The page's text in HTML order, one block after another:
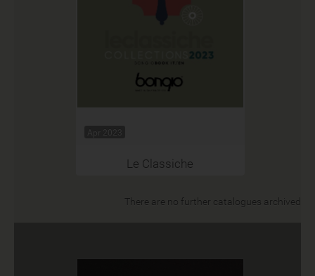
Apr 2023
Le Classiche
There are no further catalogues archived